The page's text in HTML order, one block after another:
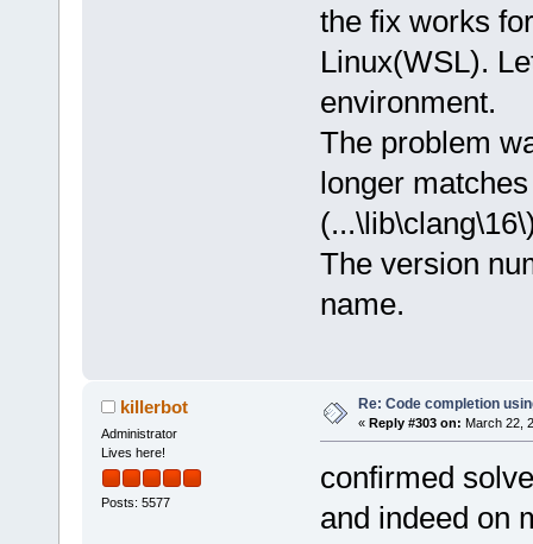
the fix works
Linux(WSL).
environment.
The problem
longer
The version
name.
killerbot
Administrator
Lives here!
Posts: 5577
Re: Code completion
« Reply #303 on: March 22,
confirmed
and indeed on